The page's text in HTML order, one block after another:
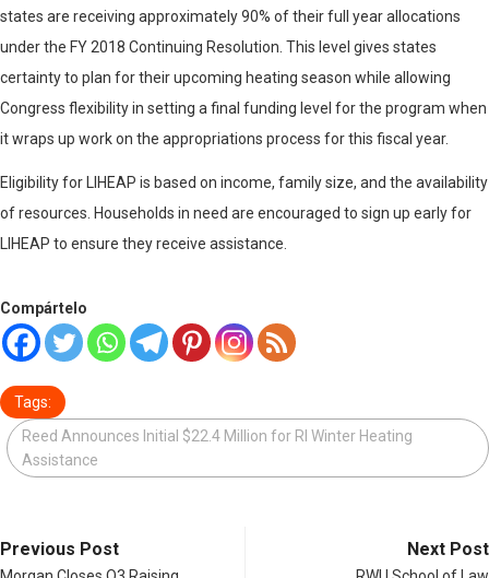
states are receiving approximately 90% of their full year allocations
under the FY 2018 Continuing Resolution. This level gives states
certainty to plan for their upcoming heating season while allowing
Congress flexibility in setting a final funding level for the program when
it wraps up work on the appropriations process for this fiscal year.
Eligibility for LIHEAP is based on income, family size, and the availability
of resources. Households in need are encouraged to sign up early for
LIHEAP to ensure they receive assistance.
Compártelo
Tags:
Reed Announces Initial $22.4 Million for RI Winter Heating
Assistance
Previous Post Next Post